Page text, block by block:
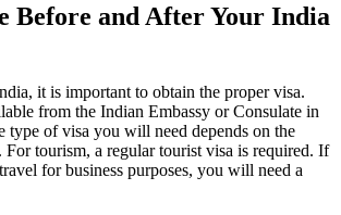
Before and After Your India
it is important to obtain the proper visa.
from the Indian Embassy or Consulate in
type of visa you will need depends on the
tourism, a regular tourist visa is required. If
for business purposes, you will need a